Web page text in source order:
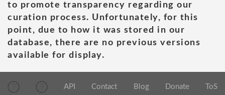
to promote transparency regarding our
curation process. Unfortunately, for this
point, due to how it was stored in our
database, there are no previous versions
available for display.
API Contact Blog Donate ToS